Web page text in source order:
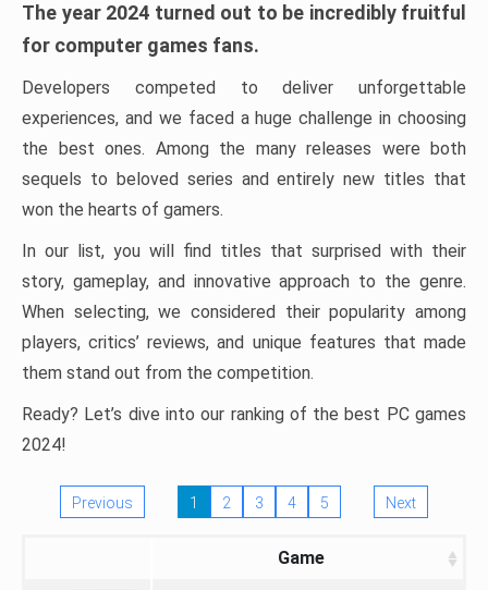
The year 2024 turned out to be incredibly fruitful
for computer games fans.
Developers competed to deliver unforgettable
experiences, and we faced a huge challenge in choosing
the best ones. Among the many releases were both
sequels to beloved series and entirely new titles that
won the hearts of gamers.
In our list, you will find titles that surprised with their
story, gameplay, and innovative approach to the genre.
When selecting, we considered their popularity among
players, critics’ reviews, and unique features that made
them stand out from the competition.
Ready? Let’s dive into our ranking of the best PC games
2024!
Previous 1 2 3 4 5 Next
Game